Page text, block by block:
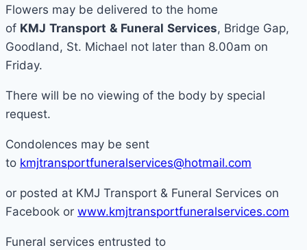
Flowers may be delivered to the home
of KMJ Transport & Funeral Services, Bridge Gap,
Goodland, St. Michael not later than 8.00am on
Friday.
There will be no viewing of the body by special
request.
Condolences may be sent
to kmjtransportfuneralservices@hotmail.com
or posted at KMJ Transport & Funeral Services on
Facebook or www.kmjtransportfuneralservices.com
Funeral services entrusted to